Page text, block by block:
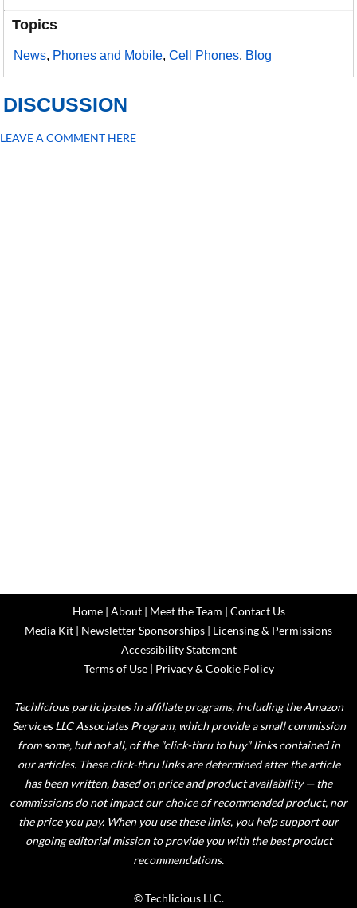
Topics
News, Phones and Mobile,Cell Phones, Blog
DISCUSSION
LEAVE A COMMENT HERE
Home| About| Meet the Team | Contact Us
Media Kit | Newsletter Sponsorships | Licensing & Permissions
Accessibility Statement
Terms of Use| Privacy & Cookie Policy
Techlicious participates in affiliate programs, including the Amazon
Services LLC Associates Program, which provide a small commission
from some, but not all, of the "click-thru to buy" links contained in
our articles. These click-thru links are determined after the article
has been written, based on price and product availability — the
commissions do not impact our choice of recommended product, nor
the price you pay. When you use these links, you help support our
ongoing editorial mission to provide you with the best product
recommendations.
© Techlicious LLC.